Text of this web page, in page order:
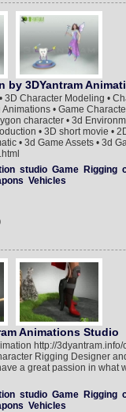
by 3DYantram
Character Modeling •
• Game
character • 3d
• 3D short movie •
• 3d Game Assets • 3d
studio Game Rigging
Vehicles
Animations Studio
http://
Rigging Designer
a great passion in what
studio Game Rigging
Vehicles